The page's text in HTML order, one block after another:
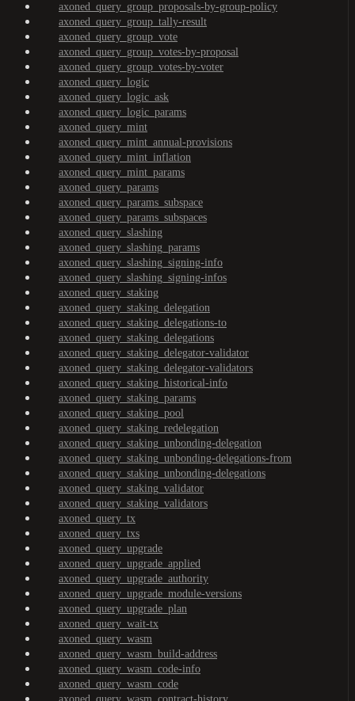
axoned_query_group_proposals-by-group-policy
axoned_query_group_tally-result
axoned_query_group_vote
axoned_query_group_votes-by-proposal
axoned_query_group_votes-by-voter
axoned_query_logic
axoned_query_logic_ask
axoned_query_logic_params
axoned_query_mint
axoned_query_mint_annual-provisions
axoned_query_mint_inflation
axoned_query_mint_params
axoned_query_params
axoned_query_params_subspace
axoned_query_params_subspaces
axoned_query_slashing
axoned_query_slashing_params
axoned_query_slashing_signing-info
axoned_query_slashing_signing-infos
axoned_query_staking
axoned_query_staking_delegation
axoned_query_staking_delegations-to
axoned_query_staking_delegations
axoned_query_staking_delegator-validator
axoned_query_staking_delegator-validators
axoned_query_staking_historical-info
axoned_query_staking_params
axoned_query_staking_pool
axoned_query_staking_redelegation
axoned_query_staking_unbonding-delegation
axoned_query_staking_unbonding-delegations-from
axoned_query_staking_unbonding-delegations
axoned_query_staking_validator
axoned_query_staking_validators
axoned_query_tx
axoned_query_txs
axoned_query_upgrade
axoned_query_upgrade_applied
axoned_query_upgrade_authority
axoned_query_upgrade_module-versions
axoned_query_upgrade_plan
axoned_query_wait-tx
axoned_query_wasm
axoned_query_wasm_build-address
axoned_query_wasm_code-info
axoned_query_wasm_code